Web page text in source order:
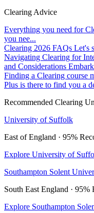
Clearing Advice
Everything you need for
you nee...
Clearing 2026 FAQs Let's
Navigating Clearing for
and Considerations
Finding a Clearing course
Plus is there to find you a
Recommended Clearing
University of Suffolk
East of England · 95%
Explore University of
Southampton Solent
South East England · 95%
Explore Southampton